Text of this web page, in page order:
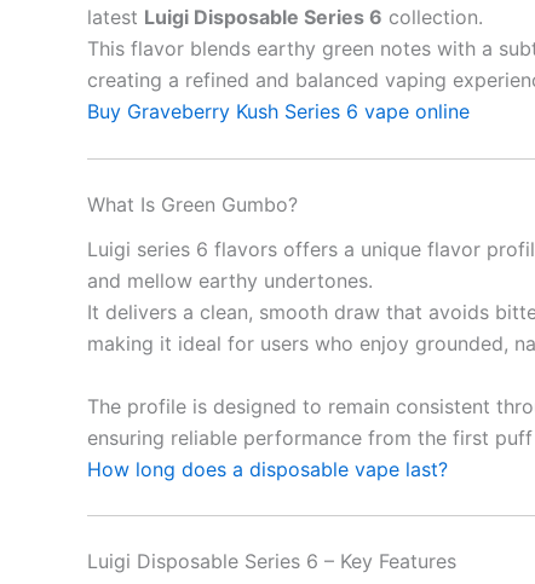
latest Luigi Disposable Series 6 collection.
This flavor blends earthy green notes with a
creating a refined and balanced vaping
Buy Graveberry Kush Series 6 vape online
What Is Green Gumbo?
Luigi series 6 flavors offers a unique flavor
and mellow earthy undertones.
It delivers a clean, smooth draw that avoids
making it ideal for users who enjoy grounded,
The profile is designed to remain consistent
ensuring reliable performance from the first
How long does a disposable vape last?
Luigi Disposable Series 6 – Key Features